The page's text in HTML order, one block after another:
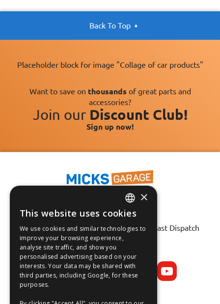
Back To Top
Placeholder block for image "Collage of car products"
Want to save on thousands of great parts and
accessories?
Join our Discount Club!
Sign up now!
Fast Tracked Delivery*
30 Day No-Hassle Returns*
Fast Dispatch
Follow us on:
ENGLISH
FRANÇAIS
ESPAÑOL
×
This website uses cookies
We use cookies and similar technologies to
improve your browsing experience,
analyse site traffic, and show you
personalised advertising based on your
interests. Your data may be shared with
third parties, including Google, for these
purposes.